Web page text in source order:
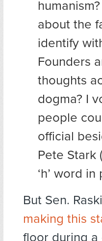
about the
identify
Founders
thoughts
dogma? I
people
official
Pete Stark
‘h’ word in
But Sen.
making this
floor during a